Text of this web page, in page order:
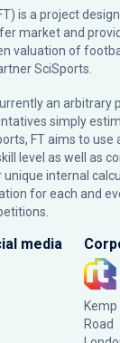
is a project
market and
valuation of
SciSports
an arbitrary
simply
FT aims to
level as well as
internal
for each and
media
Road